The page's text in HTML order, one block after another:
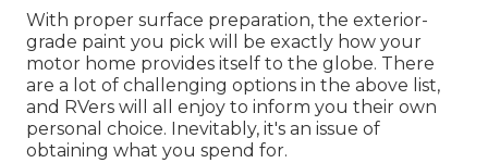
With proper surface preparation, the exterior-
grade paint you pick will be exactly how your
motor home provides itself to the globe. There
are a lot of challenging options in the above list,
and RVers will all enjoy to inform you their own
personal choice. Inevitably, it's an issue of
obtaining what you spend for.